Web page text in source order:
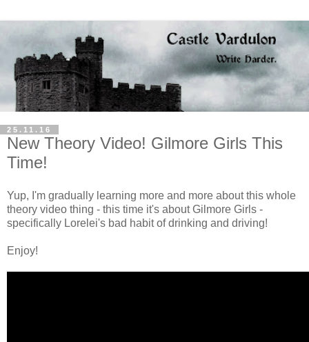
25.11.16
New Theory Video! Gilmore Girls This
Time!
Yup, I'm gradually learning more and more about this whole
theory video thing - this time it's about Gilmore Girls -
specifically Lorelei's bad habit of drinking and driving!
Enjoy!